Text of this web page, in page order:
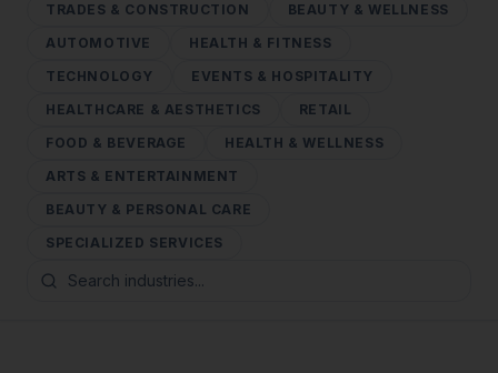
TRADES & CONSTRUCTION
BEAUTY & WELLNESS
AUTOMOTIVE
HEALTH & FITNESS
TECHNOLOGY
EVENTS & HOSPITALITY
HEALTHCARE & AESTHETICS
RETAIL
FOOD & BEVERAGE
HEALTH & WELLNESS
ARTS & ENTERTAINMENT
BEAUTY & PERSONAL CARE
SPECIALIZED SERVICES